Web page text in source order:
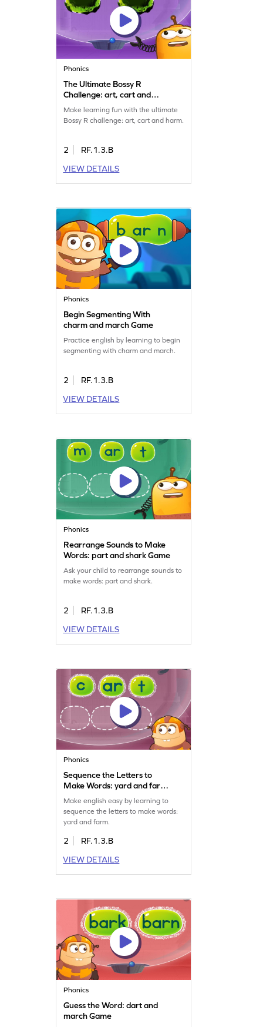
Phonics
The Ultimate Bossy R
Challenge: art, cart and
harm Game
Make learning fun with the ultimate
Bossy R challenge: art, cart and harm.
2
RF.1.3.B
VIEW DETAILS
Phonics
Begin Segmenting With
charm and march Game
Practice english by learning to begin
segmenting with charm and march.
2
RF.1.3.B
VIEW DETAILS
Phonics
Rearrange Sounds to Make
Words: part and shark Game
Ask your child to rearrange sounds to
make words: part and shark.
2
RF.1.3.B
VIEW DETAILS
Phonics
Sequence the Letters to
Make Words: yard and farm
Game
Make english easy by learning to
sequence the letters to make words:
yard and farm.
2
RF.1.3.B
VIEW DETAILS
Phonics
Guess the Word: dart and
march Game